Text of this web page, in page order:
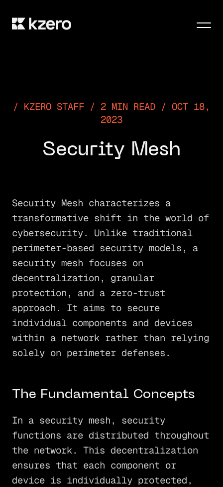
KZERO STAFF / 2 MIN READ / OCT 18,
2023
Security Mesh
Security Mesh characterizes a
transformative shift in the world of
cybersecurity. Unlike traditional
perimeter-based security models, a
security mesh focuses on
decentralization, granular
protection, and a zero-trust
approach. It aims to secure
individual components and devices
within a network rather than relying
solely on perimeter defenses.
The Fundamental Concepts
In a security mesh, security
functions are distributed throughout
the network. This decentralization
ensures that each component or
device is individually protected,